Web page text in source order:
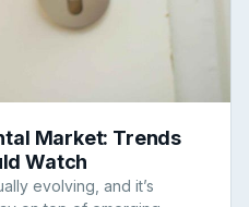
Market: Trends
Watch
evolving, and it’s